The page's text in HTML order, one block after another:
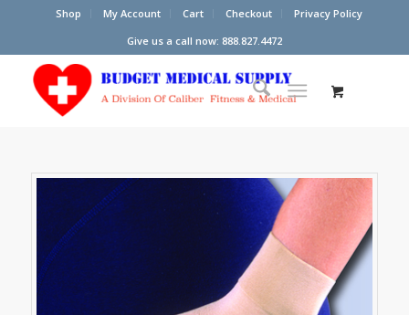
Shop My Account Cart Checkout
Privacy Policy
Give us a call now: 888.827.4472